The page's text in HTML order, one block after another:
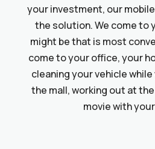
your investment, our
the solution. We come to
might be that is most
come to your office, your
cleaning your vehicle while
the mall, working out at
movie with